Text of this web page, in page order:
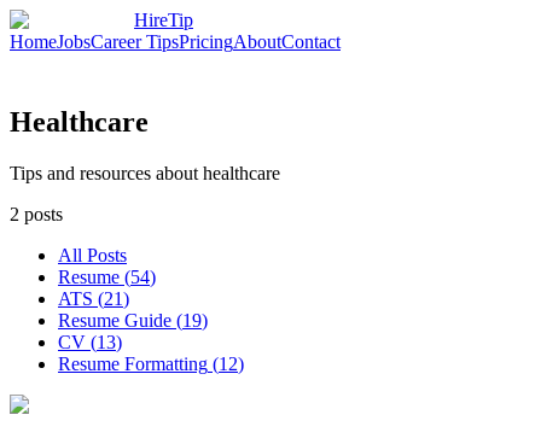
HireTip
HomeJobsCareer TipsPricingAboutContact
Healthcare
Tips and resources about healthcare
2 posts
All Posts
Resume (54)
ATS (21)
Resume Guide (19)
CV (13)
Resume Formatting (12)